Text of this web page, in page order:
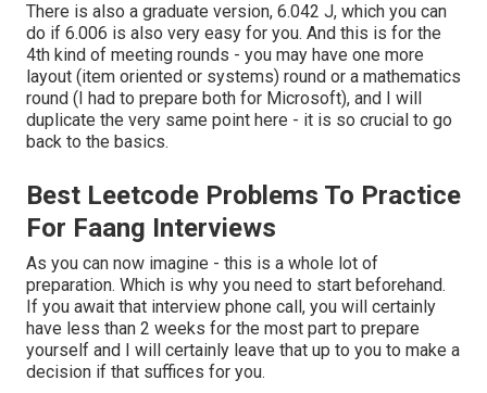
There is also a graduate version, 6.042 J, which you can
do if 6.006 is also very easy for you. And this is for the
4th kind of meeting rounds - you may have one more
layout (item oriented or systems) round or a mathematics
round (I had to prepare both for Microsoft), and I will
duplicate the very same point here - it is so crucial to go
back to the basics.
Best Leetcode Problems To Practice
For Faang Interviews
As you can now imagine - this is a whole lot of
preparation. Which is why you need to start beforehand.
If you await that interview phone call, you will certainly
have less than 2 weeks for the most part to prepare
yourself and I will certainly leave that up to you to make a
decision if that suffices for you.